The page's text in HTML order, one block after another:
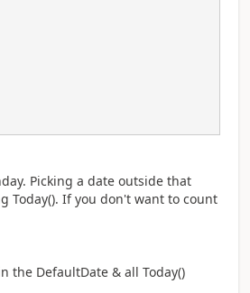
Picking a date outside that
Today(). If you don't want to count
the DefaultDate & all Today()